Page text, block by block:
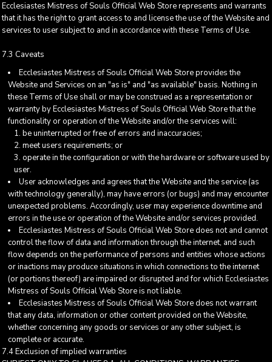
Ecclesiastes Mistress of Souls Official Web Store represents and warrants
that it has the right to grant access to and license the use of the Website and
services to user subject to and in accordance with these Terms of Use.
7.3 Caveats
Ecclesiastes Mistress of Souls Official Web Store provides the
Website and Services on an "as is" and "as available" basis. Nothing in
these Terms of Use shall or may be construed as a representation or
warranty by Ecclesiastes Mistress of Souls Official Web Store that the
functionality or operation of the Website and/or the services will:
be uninterrupted or free of errors and inaccuracies;
meet users requirements; or
operate in the configuration or with the hardware or software used by
user.
User acknowledges and agrees that the Website and the service (as
with technology generally), may have errors (or bugs) and may encounter
unexpected problems. Accordingly, user may experience downtime and
errors in the use or operation of the Website and/or services provided.
Ecclesiastes Mistress of Souls Official Web Store does not and cannot
control the flow of data and information through the internet, and such
flow depends on the performance of persons and entities whose actions
or inactions may produce situations in which connections to the internet
(or portions thereof) are impaired or disrupted and for which Ecclesiastes
Mistress of Souls Official Web Store is not liable.
Ecclesiastes Mistress of Souls Official Web Store does not warrant
that any data, information or other content provided on the Website,
whether concerning any goods or services or any other subject, is
complete or accurate.
7.4 Exclusion of implied warranties